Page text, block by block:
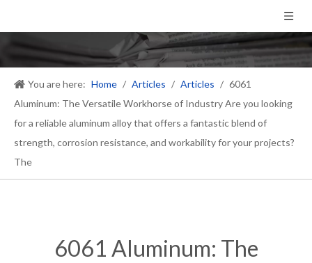
You are here: Home / Articles / Articles / 6061
Aluminum: The Versatile Workhorse of Industry Are you looking
for a reliable aluminum alloy that offers a fantastic blend of
strength, corrosion resistance, and workability for your projects?
The
6061 Aluminum: The